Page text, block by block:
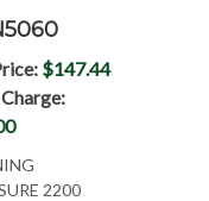
$147.44
2200